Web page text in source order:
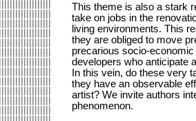
This theme is also a stark
take on jobs in the
living environments. This
they are obliged to move
precarious socio-
developers who anticipate
In this vein, do these very
they have an observable
artist? We invite authors
phenomenon.